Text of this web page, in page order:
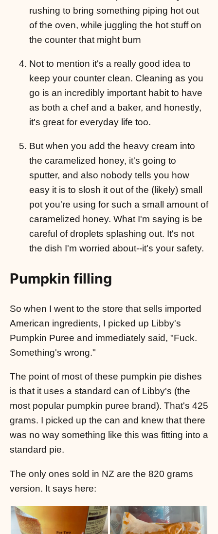
rushing to bring something piping hot out
of the oven, while juggling the hot stuff on
the counter that might burn
Not to mention it's a really good idea to
keep your counter clean. Cleaning as you
go is an incredibly important habit to have
as both a chef and a baker, and honestly,
it's great for everyday life too.
But when you add the heavy cream into
the caramelized honey, it's going to
sputter, and also nobody tells you how
easy it is to slosh it out of the (likely) small
pot you're using for such a small amount of
caramelized honey. What I'm saying is be
careful of droplets splashing out. It's not
the dish I'm worried about--it's your safety.
Pumpkin filling
So when I went to the store that sells imported
American ingredients, I picked up Libby's
Pumpkin Puree and immediately said, "Fuck.
Something's wrong."
The point of most of these pumpkin pie dishes
is that it uses a standard can of Libby's (the
most popular pumpkin puree brand). That's 425
grams. I picked up the can and knew that there
was no way something like this was fitting into a
standard pie.
The only ones sold in NZ are the 820 grams
version. It says here: